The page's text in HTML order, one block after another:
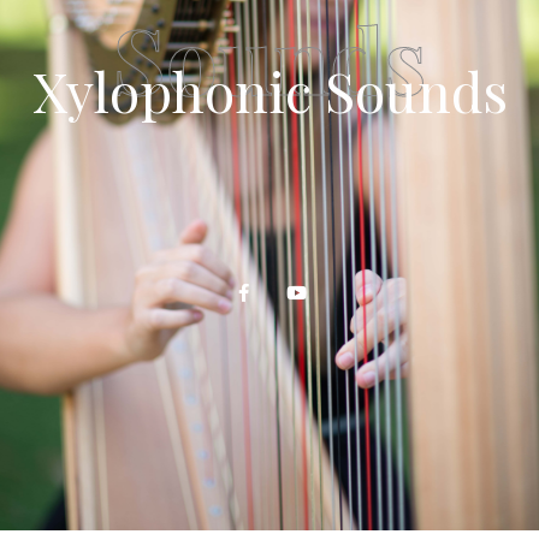
Sounds
Xylophonic Sounds